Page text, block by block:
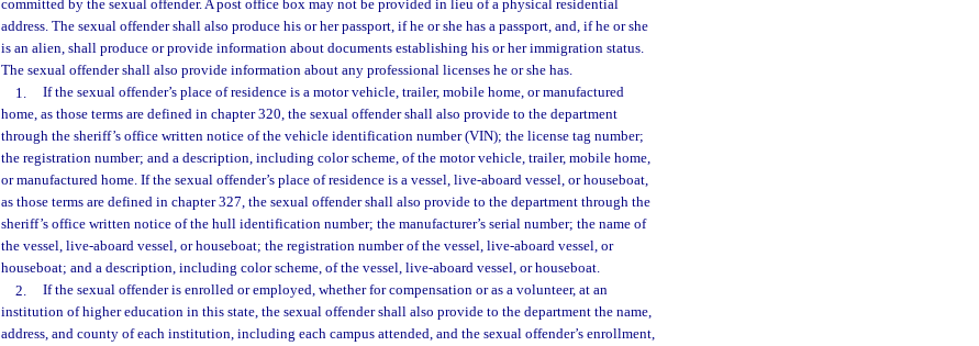
committed by the sexual offender. A post office box may not be provided in lieu of a physical residential
address. The sexual offender shall also produce his or her passport, if he or she has a passport, and, if he or she
is an alien, shall produce or provide information about documents establishing his or her immigration status.
The sexual offender shall also provide information about any professional licenses he or she has.
1.
If the sexual offender’s place of residence is a motor vehicle, trailer, mobile home, or manufactured
home, as those terms are defined in chapter 320, the sexual offender shall also provide to the department
through the sheriff’s office written notice of the vehicle identification number (VIN); the license tag number;
the registration number; and a description, including color scheme, of the motor vehicle, trailer, mobile home,
or manufactured home. If the sexual offender’s place of residence is a vessel, live-aboard vessel, or houseboat,
as those terms are defined in chapter 327, the sexual offender shall also provide to the department through the
sheriff’s office written notice of the hull identification number; the manufacturer’s serial number; the name of
the vessel, live-aboard vessel, or houseboat; the registration number of the vessel, live-aboard vessel, or
houseboat; and a description, including color scheme, of the vessel, live-aboard vessel, or houseboat.
2.
If the sexual offender is enrolled or employed, whether for compensation or as a volunteer, at an
institution of higher education in this state, the sexual offender shall also provide to the department the name,
address, and county of each institution, including each campus attended, and the sexual offender’s enrollment,